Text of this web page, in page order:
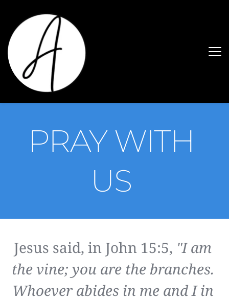
PRAY WITH
US
Jesus said, in John 15:5, "I am
the vine; you are the branches.
Whoever abides in me and I in